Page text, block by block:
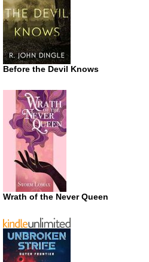
Before the Devil Knows
Wrath of the Never Queen